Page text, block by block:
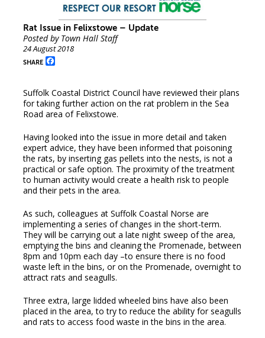
Rat Issue in Felixstowe – Update
Posted by Town Hall Staff
24 August 2018
SHARE Facebook
Suffolk Coastal District Council have reviewed their plans
for taking further action on the rat problem in the Sea
Road area of Felixstowe.
Having looked into the issue in more detail and taken
expert advice, they have been informed that poisoning
the rats, by inserting gas pellets into the nests, is not a
practical or safe option. The proximity of the treatment
to human activity would create a health risk to people
and their pets in the area.
As such, colleagues at Suffolk Coastal Norse are
implementing a series of changes in the short-term.
They will be carrying out a late night sweep of the area,
emptying the bins and cleaning the Promenade, between
8pm and 10pm each day –to ensure there is no food
waste left in the bins, or on the Promenade, overnight to
attract rats and seagulls.
Three extra, large lidded wheeled bins have also been
placed in the area, to try to reduce the ability for seagulls
and rats to access food waste in the bins in the area.